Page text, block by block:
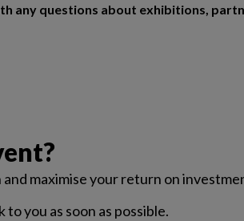
any questions about exhibitions,
maximise your return on
you as soon as possible.